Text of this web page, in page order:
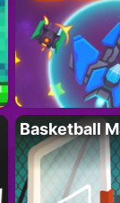
Basketball